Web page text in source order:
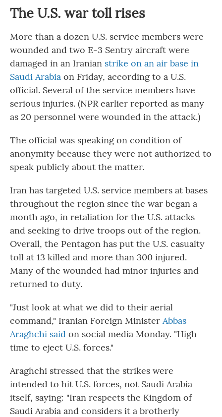
The U.S. war toll rises
More than a dozen U.S. service members were
wounded and two E-3 Sentry aircraft were
damaged in an Iranian strike on an air base in
Saudi Arabia on Friday, according to a U.S.
official. Several of the service members have
serious injuries. (NPR earlier reported as many
as 20 personnel were wounded in the attack.)
The official was speaking on condition of
anonymity because they were not authorized to
speak publicly about the matter.
Iran has targeted U.S. service members at bases
throughout the region since the war began a
month ago, in retaliation for the U.S. attacks
and seeking to drive troops out of the region.
Overall, the Pentagon has put the U.S. casualty
toll at 13 killed and more than 300 injured.
Many of the wounded had minor injuries and
returned to duty.
"Just look at what we did to their aerial
command," Iranian Foreign Minister Abbas
Araghchi said on social media Monday. "High
time to eject U.S. forces."
Araghchi stressed that the strikes were
intended to hit U.S. forces, not Saudi Arabia
itself, saying: "Iran respects the Kingdom of
Saudi Arabia and considers it a brotherly